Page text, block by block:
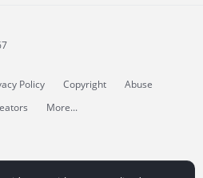
Policy Copyright
Abuse
More...